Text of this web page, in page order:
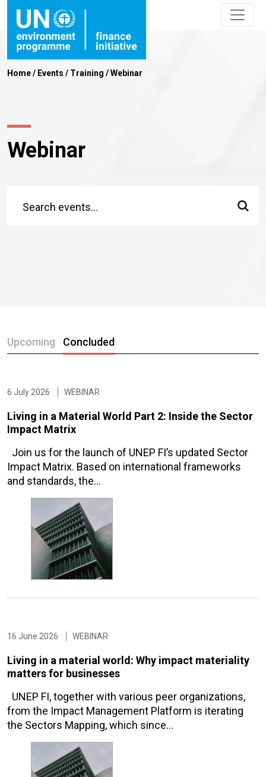
Home/ Events / Training /Webinar
Webinar
Upcoming Concluded
6 July 2026 WEBINAR
Living in a Material World Part 2: Inside the Sector
Impact Matrix
Join us for the launch of UNEP FI’s updated Sector
Impact Matrix. Based on international frameworks
and standards, the…
16 June 2026 WEBINAR
Living in a material world: Why impact materiality
matters for businesses
UNEP FI, together with various peer organizations,
from the Impact Management Platform is iterating
the Sectors Mapping, which since…